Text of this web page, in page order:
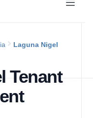
Laguna Nigel
Tenant